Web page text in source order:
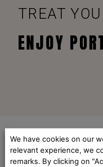
TREAT
ENJOY
We have cookies on our
relevant experience, we
remarks. By clicking on